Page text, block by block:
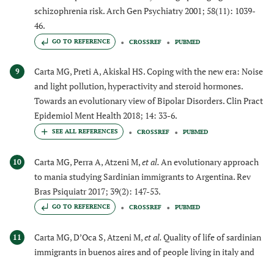
schizophrenia risk. Arch Gen Psychiatry 2001; 58(11): 1039-
46.
GO TO REFERENCE CROSSREF PUBMED
9
Carta MG, Preti A, Akiskal HS. Coping with the new era: Noise
and light pollution, hyperactivity and steroid hormones.
Towards an evolutionary view of Bipolar Disorders. Clin Pract
Epidemiol Ment Health 2018; 14: 33-6.
CROSSREF PUBMED
10 Carta MG, Perra A, Atzeni M,et al. An evolutionary approach
to mania studying Sardinian immigrants to Argentina. Rev
Bras Psiquiatr 2017; 39(2): 147-53.
GO TO REFERENCE CROSSREF PUBMED
11 Carta MG, D’Oca S, Atzeni M,et al.Quality of life of sardinian
immigrants in buenos aires and of people living in italy and